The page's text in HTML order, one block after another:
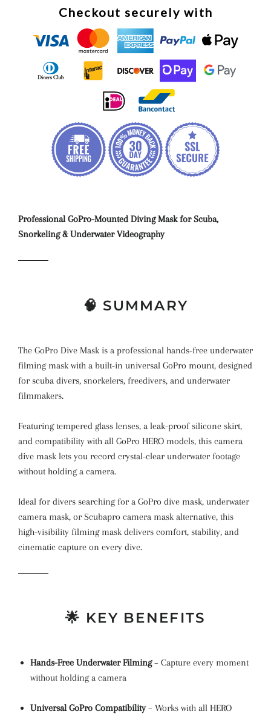
Checkout securely with
Professional GoPro-Mounted Diving Mask for Scuba,
Snorkeling & Underwater Videography
🧠 SUMMARY
The GoPro Dive Mask is a professional hands-free underwater
filming mask with a built-in universal GoPro mount, designed
for scuba divers, snorkelers, freedivers, and underwater
filmmakers.
Featuring tempered glass lenses, a leak-proof silicone skirt,
and compatibility with all GoPro HERO models, this camera
dive mask lets you record crystal-clear underwater footage
without holding a camera.
Ideal for divers searching for a GoPro dive mask, underwater
camera mask, or Scubapro camera mask alternative, this
high-visibility filming mask delivers comfort, stability, and
cinematic capture on every dive.
🌟 KEY BENEFITS
Hands-Free Underwater Filming– Capture every moment
without holding a camera
Universal GoPro Compatibility– Works with all HERO